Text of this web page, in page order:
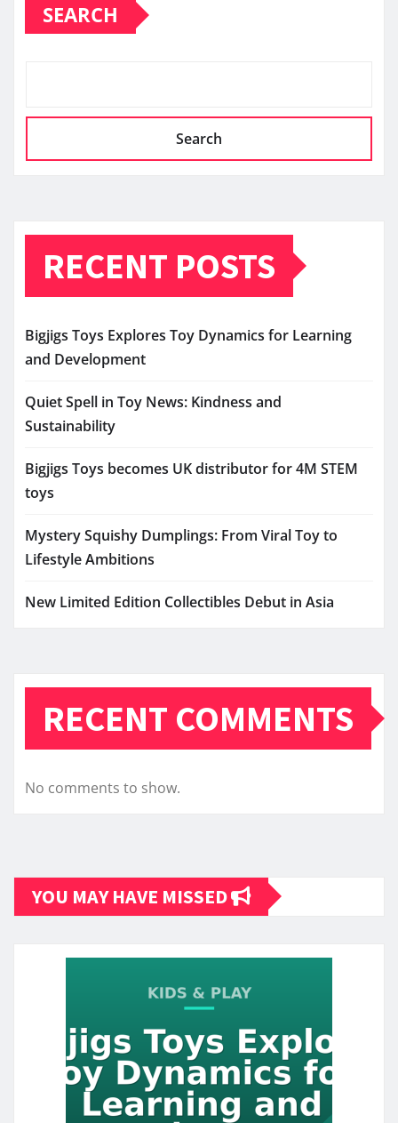
SEARCH
Search
RECENT POSTS
Bigjigs Toys Explores Toy Dynamics for Learning
and Development
Quiet Spell in Toy News: Kindness and
Sustainability
Bigjigs Toys becomes UK distributor for 4M STEM
toys
Mystery Squishy Dumplings: From Viral Toy to
Lifestyle Ambitions
New Limited Edition Collectibles Debut in Asia
RECENT COMMENTS
No comments to show.
YOU MAY HAVE MISSED